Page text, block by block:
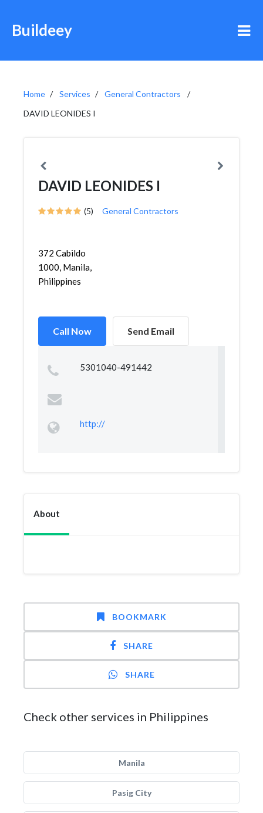
Buildeey
Home Services
General Contractors
DAVID LEONIDES I
DAVID LEONIDES I
(5) General Contractors
372 Cabildo
1000, Manila,
Philippines
Call Now Send Email
5301040-491442
http://
About
BOOKMARK
SHARE
SHARE
Check other services in Philippines
Manila
Pasig City